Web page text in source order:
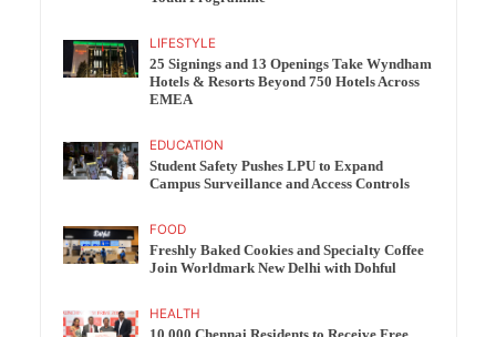
LIFESTYLE
25 Signings and 13 Openings Take Wyndham
Hotels & Resorts Beyond 750 Hotels Across
EMEA
EDUCATION
Student Safety Pushes LPU to Expand
Campus Surveillance and Access Controls
FOOD
Freshly Baked Cookies and Specialty Coffee
Join Worldmark New Delhi with Dohful
HEALTH